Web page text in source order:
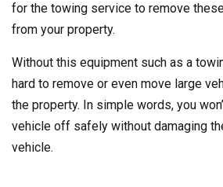
for the towing service to remove
from your property.
Without this equipment such as a
hard to remove or even move large
the property. In simple words, you
vehicle off safely without damaging
vehicle.